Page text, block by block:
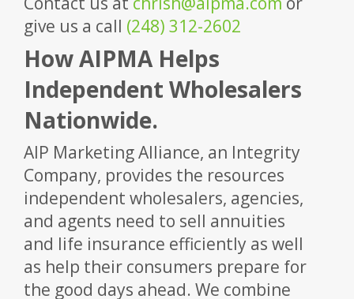
give us a call (248) 312-2602
How AIPMA Helps
Independent Wholesalers
Nationwide.
AIP Marketing Alliance, an Integrity
Company, provides the resources
independent wholesalers, agencies,
and agents need to sell annuities
and life insurance efficiently as well
as help their consumers prepare for
the good days ahead. We combine